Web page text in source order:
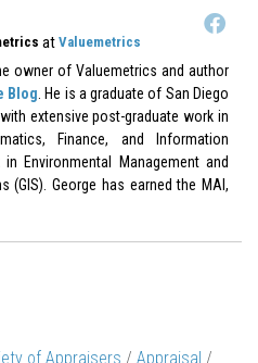
at Valuemetrics
owner of Valuemetrics and author
Blog. He is a graduate of San Diego
extensive post-graduate work in
Finance, and Information
Environmental Management and
(GIS). George has earned the MAI,
of Appraisers / Appraisal /